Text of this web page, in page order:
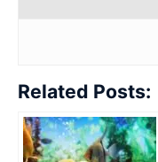
Related Posts: